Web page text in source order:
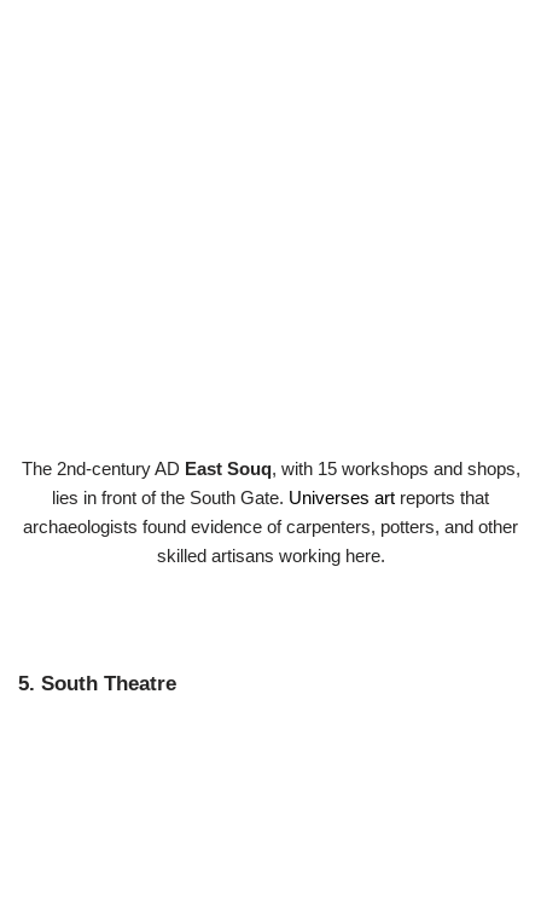
The 2nd-century AD East Souq, with 15 workshops and shops,
lies in front of the South Gate. Universes art reports that
archaeologists found evidence of carpenters, potters, and other
skilled artisans working here.
5. South Theatre